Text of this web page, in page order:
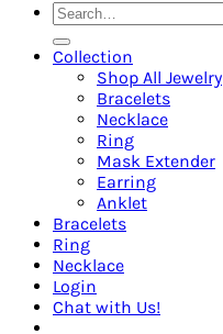
Search
for:
Collection
Shop All Jewelry
Bracelets
Necklace
Ring
Mask Extender
Earring
Anklet
Bracelets
Ring
Necklace
Login
Chat with Us!